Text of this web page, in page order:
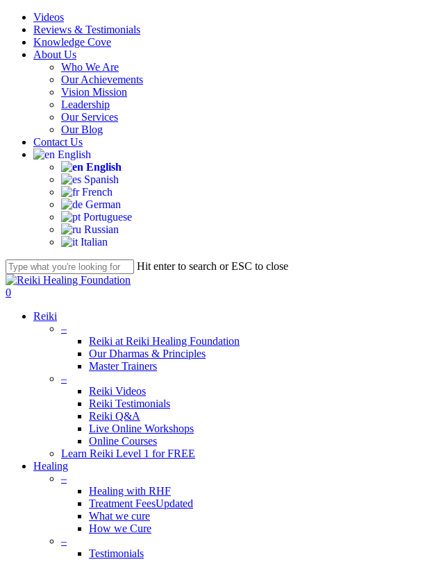
Skip
main
content
Videos
Reviews & Testimonials
Knowledge Cove
About Us
Who We Are
Our Achievements
Vision Mission
Leadership
Our Services
Our Blog
Contact Us
English
English
Spanish
French
German
Portuguese
Russian
Italian
Hit enter to search or ESC to close
Close
Search
account
0
Reiki
–
Reiki at Reiki Healing Foundation
Our Dharmas & Principles
Master Trainers
–
Reiki Videos
Reiki Testimonials
Reiki Q&A
Live Online Workshops
Online Courses
Learn Reiki Level 1 for FREE
Healing
–
Healing with RHF
Treatment FeesUpdated
What we cure
How we Cure
–
Testimonials